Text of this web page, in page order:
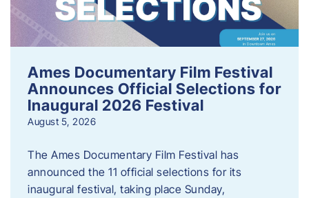
Ames Documentary Film Festival
Announces Official Selections for
Inaugural 2026 Festival
August 5, 2026
The Ames Documentary Film Festival has
announced the 11 official selections for its
inaugural festival, taking place Sunday,